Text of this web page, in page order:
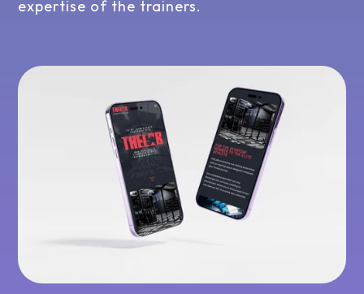
expertise of the trainers.